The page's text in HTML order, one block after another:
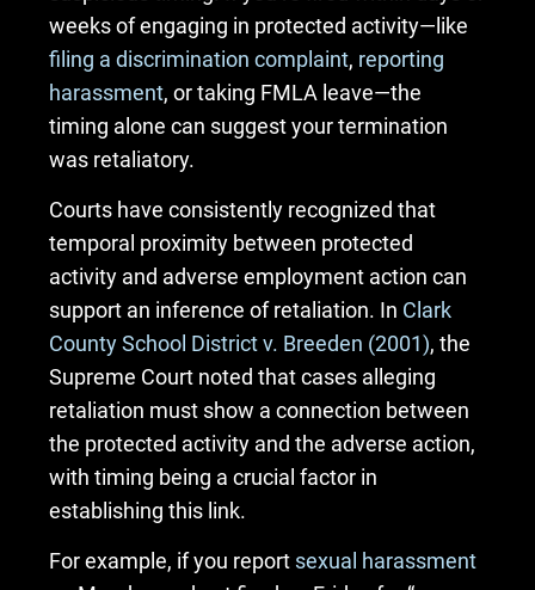
weeks of engaging in protected activity—like
filing a discrimination complaint, reporting
harassment, or taking FMLA leave—the
timing alone can suggest your termination
was retaliatory.
Courts have consistently recognized that
temporal proximity between protected
activity and adverse employment action can
support an inference of retaliation. In Clark
County School District v. Breeden (2001), the
Supreme Court noted that cases alleging
retaliation must show a connection between
the protected activity and the adverse action,
with timing being a crucial factor in
establishing this link.
For example, if you report sexual harassment